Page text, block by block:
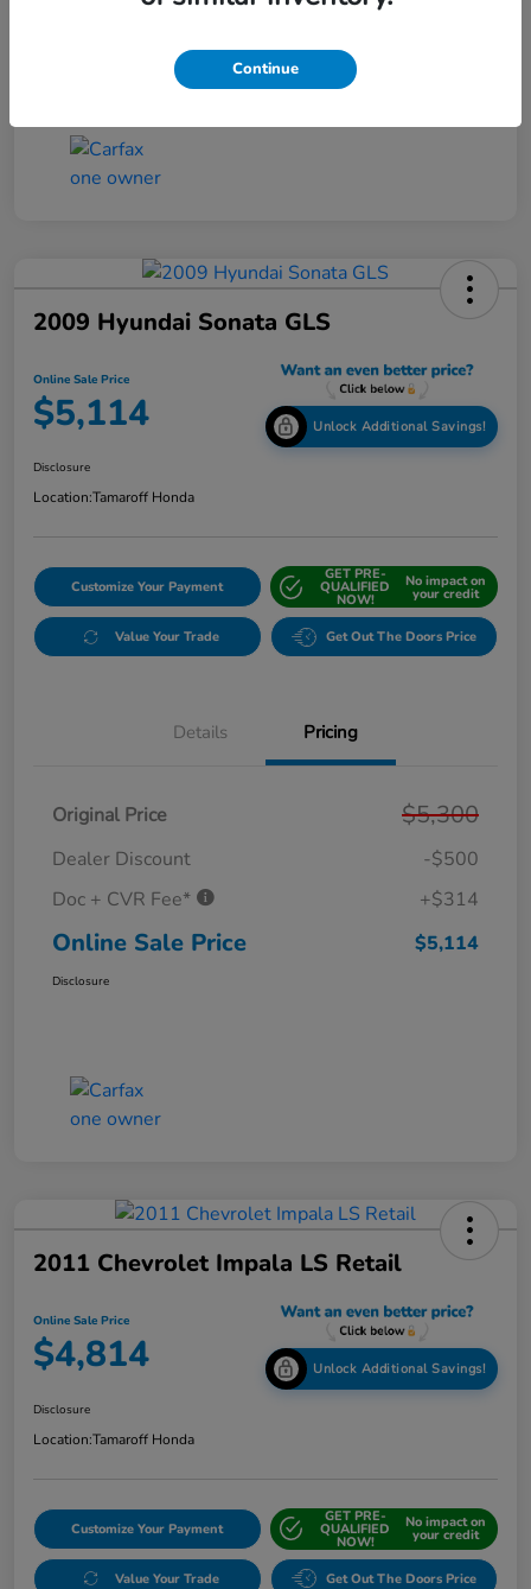
2009 Hyundai Sonata GLS
Online Sale Price
$5,114 Unlock Additional Savings!
Disclosure
Location:Tamaroff Honda
Customize Your Payment
GET PRE-
QUALIFIED
NOW!
No impact on
your credit
Value Your Trade Get Out The Doors Price
Details Pricing
Original Price $5,300
Dealer Discount
-$500
Doc + CVR Fee*
+$314
Online Sale Price $5,114
Disclosure
2011 Chevrolet Impala LS Retail
Online Sale Price
$4,814 Unlock Additional Savings!
Disclosure
Location:Tamaroff Honda
Customize Your Payment
GET PRE-
QUALIFIED
NOW!
No impact on
your credit
Value Your Trade Get Out The Doors Price
Continue